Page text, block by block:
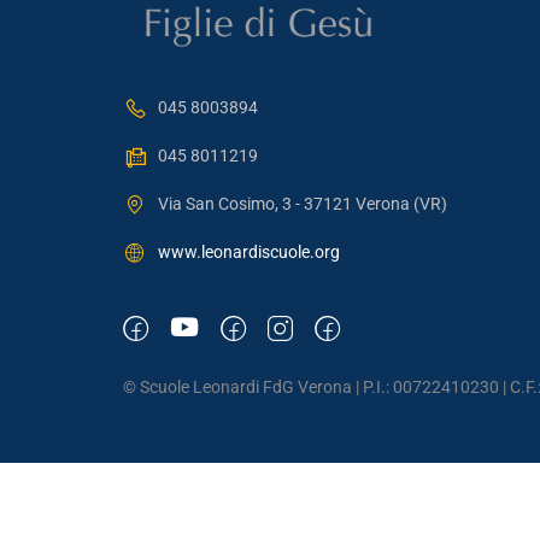
045 8003894
045 8011219
Via San Cosimo, 3 - 37121 Verona (VR)
www.leonardiscuole.org
© Scuole Leonardi FdG Verona | P.I.: 00722410230 |